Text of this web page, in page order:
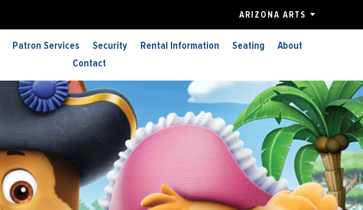
ARIZONA ARTS
Patron Services Security Rental Information Seating
About
Contact